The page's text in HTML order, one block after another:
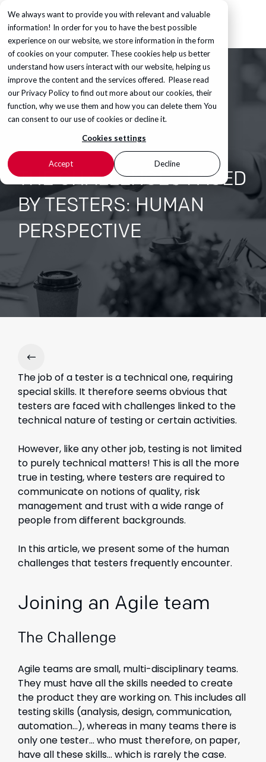
We always want to provide you with relevant and valuable
information! In order for you to have the best possible
experience on our website, we store information in the form
of cookies on your computer. These cookies help us better
understand how users interact with our website, helping us
improve the content and the services offered. Please read
ourPrivacy Policyto find out more about our cookies, their
function, why we use them and how you can delete them You
can consent to our use of cookies or decline it.
Cookies settings
Accept Decline
THE CHALLENGES FACED
BY TESTERS: HUMAN
PERSPECTIVE
The job of a tester is a technical one, requiring
special skills. It therefore seems obvious that
testers are faced with challenges linked to the
technical nature of testing or certain activities.
However, like any other job, testing is not limited
to purely technical matters! This is all the more
true in testing, where testers are required to
communicate on notions of quality, risk
management and trust with a wide range of
people from different backgrounds.
In this article, we present some of the human
challenges that testers frequently encounter.
Joining an Agile team
The Challenge
Agile teams are small, multi-disciplinary teams.
They must have all the skills needed to create
the product they are working on. This includes all
testing skills (analysis, design, communication,
automation…), whereas in many teams there is
only one tester… who must therefore, on paper,
have all these skills… which is rarely the case.